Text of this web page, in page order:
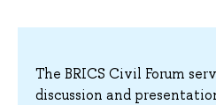
The BRICS Civil Forum
discussion and